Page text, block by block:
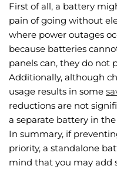
First of all, a battery
pain of going without
where power outages
because batteries
panels can, they do not
Additionally, although
usage results in some
reductions are not
a separate battery in
In summary, if
priority, a standalone
mind that you may add